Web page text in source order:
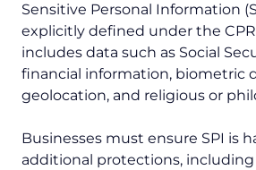
Sensitive Personal Information
explicitly defined under the
includes data such as Social
financial information, biometric
geolocation, and religious or
Businesses must ensure SPI is
additional protections,